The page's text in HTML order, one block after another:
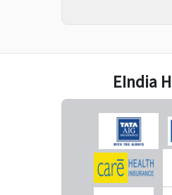
Organ Donor Expenses
Covered
Vaccination (In case
EIndia